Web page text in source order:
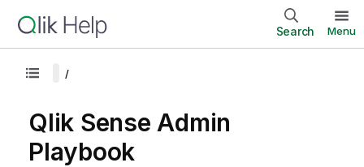
Search Menu
Qlik Sense Admin
Playbook